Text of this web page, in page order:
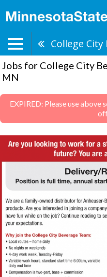
College
Jobs for College City
MN
EXPIRED: Please use